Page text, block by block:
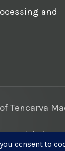
and
Aerials|